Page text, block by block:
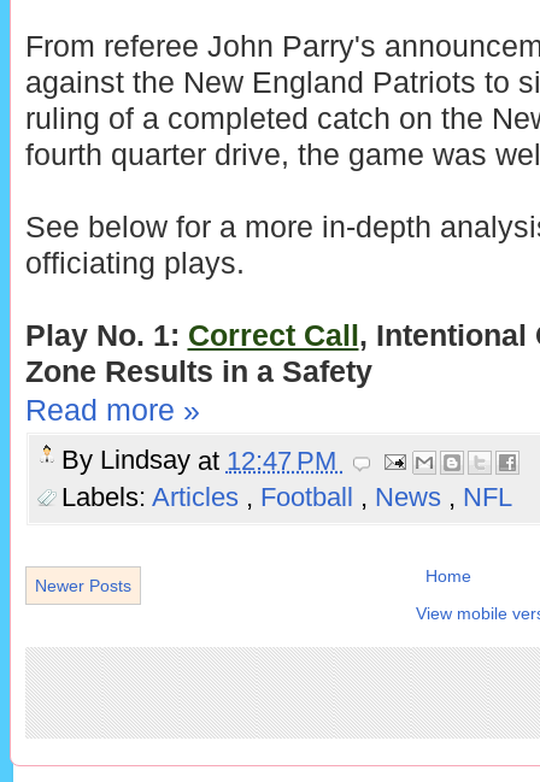
From referee John Parry's
against the New England Patriots to
ruling of a completed catch on the
fourth quarter drive, the game was
See below for a more in-depth
officiating plays.
Play No. 1: Correct Call , Intentional
Zone Results in a Safety
Read more »
By Lindsay at 12:47 PM
Labels: Articles , Football , News , NFL
Newer Posts
Home
View mobile